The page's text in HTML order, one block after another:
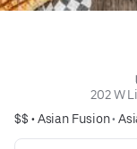
202 W
$$ •Asian Fusion•